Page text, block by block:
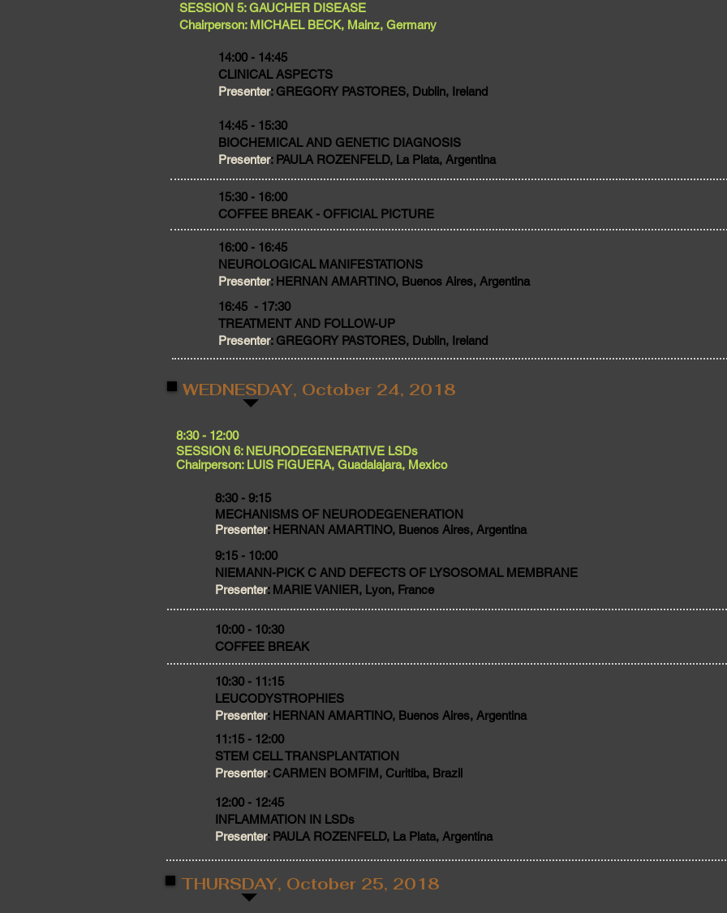
SESSION 5: GAUCHER DISEASE
Chairperson: MICHAEL BECK, Mainz, Germany
14:00 - 14:45
CLINICAL ASPECTS
Presenter: GREGORY PASTORES, Dublin, Ireland
14:45 - 15:30
BIOCHEMICAL AND GENETIC DIAGNOSIS
Presenter: PAULA ROZENFELD, La Plata, Argentina
​15:30 - 16:00
COFFEE BREAK - OFFICIAL PICTURE
16:00 - 16:45
NEUROLOGICAL MANIFESTATIONS
Presenter: HERNAN AMARTINO, Buenos Aires, Argentina
16:45 - 17:30
TREATMENT AND FOLLOW-UP
Presenter: GREGORY PASTORES, Dublin, Ireland
WEDNESDAY, October 24, 2018
​8:30 - 12:00
SESSION 6: NEURODEGENERATIVE LSDs
Chairperson: LUIS FIGUERA, Guadalajara, Mexico
8:30 - 9:15
MECHANISMS OF NEURODEGENERATION
Presenter: HERNAN AMARTINO, Buenos Aires, Argentina
9:15 - 10:00
NIEMANN-PICK C AND DEFECTS OF LYSOSOMAL MEMBRANE
Presenter: MARIE VANIER, Lyon, France
​10:00 - 10:30
COFFEE BREAK
10:30 - 11:15
LEUCODYSTROPHIES
Presenter: HERNAN AMARTINO, Buenos Aires, Argentina
11:15 - 12:00
STEM CELL TRANSPLANTATION
Presenter: CARMEN BOMFIM, Curitiba, Brazil
12:00 - 12:45
INFLAMMATION IN LSDs
Presenter: PAULA ROZENFELD, La Plata, Argentina
THURSDAY, October 25, 2018